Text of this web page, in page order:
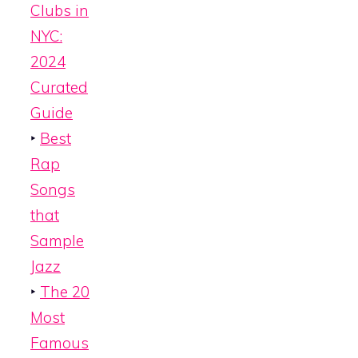
Clubs in
NYC:
2024
Curated
Guide
‣ Best
Rap
Songs
that
Sample
Jazz
‣ The 20
Most
Famous